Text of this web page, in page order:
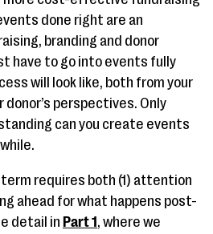
done right are an
branding and donor
have to go into events fully
will look like, both from your
donor’s perspectives. Only
can you create events
requires both (1) attention
ahead for what happens post-
detail in Part 1 , where we